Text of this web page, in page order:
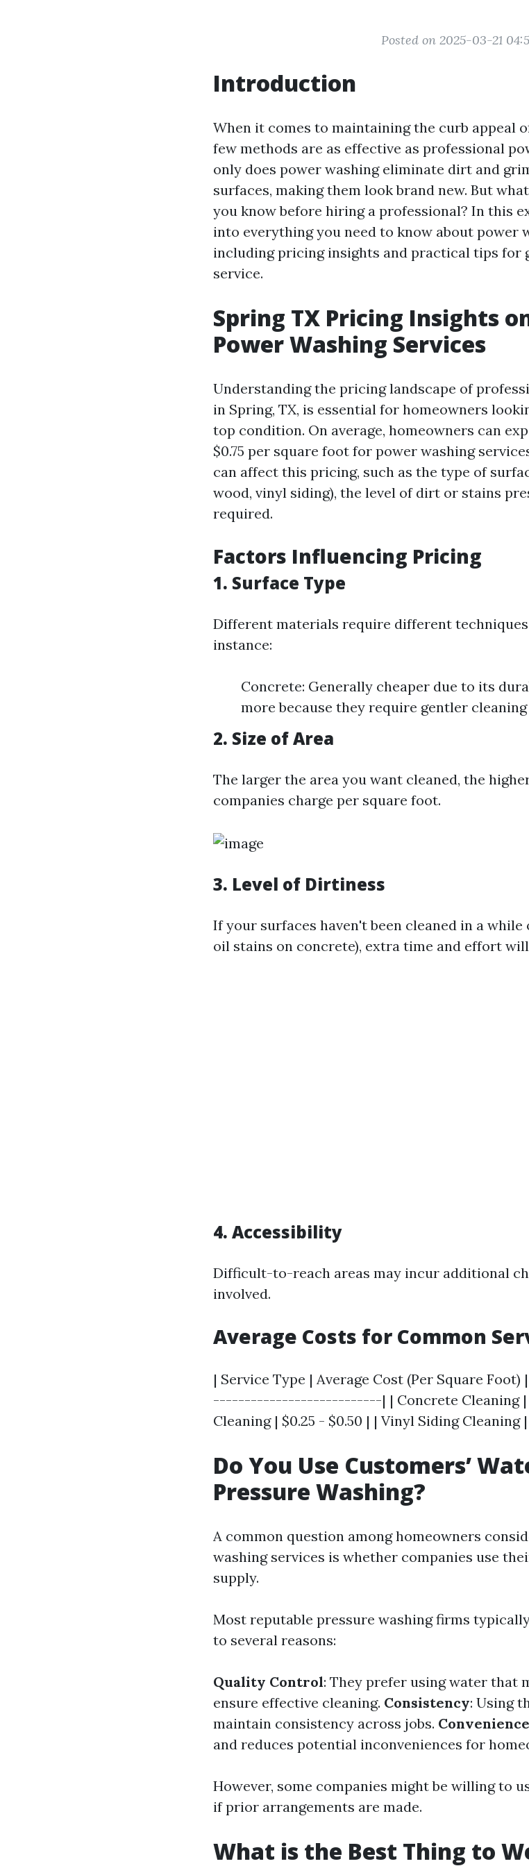
Posted on 2025-03-21
Introduction
When it comes to maintaining the curb appeal
few methods are as effective as professional
only does power washing eliminate dirt and
surfaces, making them look brand new. But
you know before hiring a professional? In this
into everything you need to know about power
including pricing insights and practical tips for
service.
Spring TX Pricing Insights
Power Washing Services
Understanding the pricing landscape of
in Spring, TX, is essential for homeowners
top condition. On average, homeowners can
$0.75 per square foot for power washing
can affect this pricing, such as the type of
wood, vinyl siding), the level of dirt or stains
required.
Factors Influencing Pricing
1. Surface Type
Different materials require different
instance:
Concrete: Generally cheaper due to its
more because they require gentler
2. Size of Area
The larger the area you want cleaned, the
companies charge per square foot.
3. Level of Dirtiness
If your surfaces haven't been cleaned in a while
oil stains on concrete), extra time and effort will
4. Accessibility
Difficult-to-reach areas may incur additional
involved.
Average Costs for Common
| Service Type | Average Cost (Per Square
---------------------------| | Concrete Cleaning |
Cleaning | $0.25 - $0.50 | | Vinyl Siding Cleaning
Do You Use Customers’
Pressure Washing?
A common question among homeowners
washing services is whether companies use
supply.
Most reputable pressure washing firms
to several reasons:
Quality Control: They prefer using water that
ensure effective cleaning. Consistency: Using
maintain consistency across jobs. Convenience
and reduces potential inconveniences for
However, some companies might be willing to
if prior arrangements are made.
What is the Best Thing to